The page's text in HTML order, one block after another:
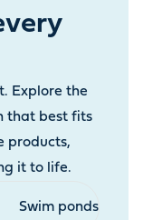
Explore the
that best fits
products,
it to life.
Swim ponds